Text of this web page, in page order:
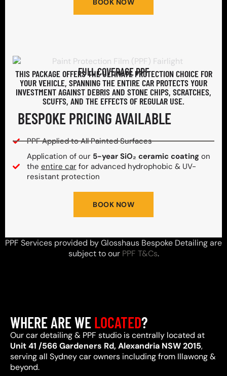
BOOK NOW
FULL COVERAGE PPF
THIS PACKAGE OFFERS THE ULTIMATE PROTECTION CHOICE FOR
YOUR VEHICLE, SPANNING THE ENTIRE CAR PROTECTS YOUR
INVESTMENT AGAINST DEBRIS AND STONE CHIPS, SCRATCHES,
SCUFFS, AND THE EFFECTS OF REGULAR USE.
BESPOKE PRICING AVAILABLE
PPF Applied to All Painted Surfaces
Application of our 5-year SiO₂ ceramic coatingon
the entire carfor advanced hydrophobic & UV-
resistant protection
BOOK NOW
PPF Services provided by Glosshaus Bespoke Detailing are
subject to our PPF T&Cs.
WHERE ARE WELOCATED?
Our car detailing & PPF studio is centrally located at
Unit 41 /566 Gardeners Rd, Alexandria NSW 2015,
serving all Sydney car owners including from Illawong &
beyond.